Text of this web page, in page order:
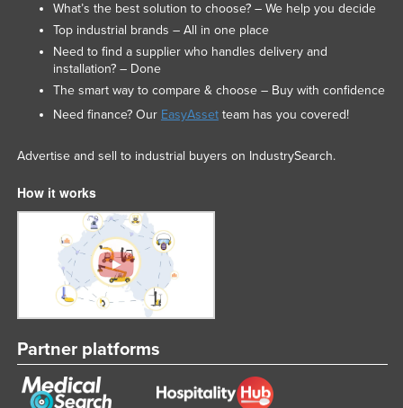
What’s the best solution to choose? – We help you decide
Top industrial brands – All in one place
Need to find a supplier who handles delivery and
installation? – Done
The smart way to compare & choose – Buy with confidence
Need finance? Our EasyAssetteam has you covered!
Advertise and sell to industrial buyers on IndustrySearch.
How it works
Partner platforms